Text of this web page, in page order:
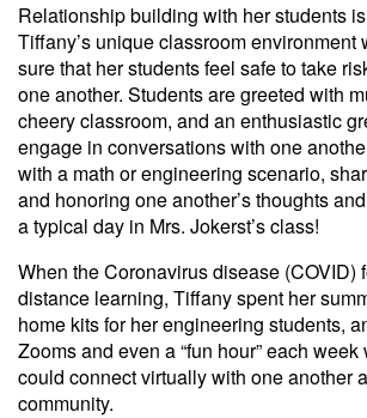
Relationship building with her students
Tiffany’s unique classroom environment
sure that her students feel safe to take
one another. Students are greeted with
cheery classroom, and an enthusiastic
engage in conversations with one
with a math or engineering scenario,
and honoring one another’s thoughts
a typical day in Mrs. Jokerst’s class!
When the Coronavirus disease (COVID)
distance learning, Tiffany spent her
home kits for her engineering students,
Zooms and even a “fun hour” each
could connect virtually with one another
community.